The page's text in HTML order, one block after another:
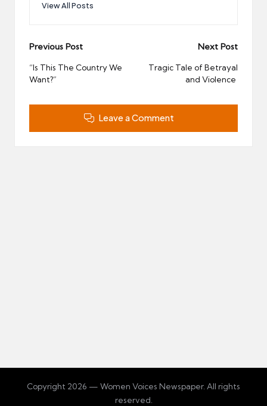
View All Posts
Post
navigation
Previous Post
“Is This The Country We
Want?”
Next Post
Tragic Tale of Betrayal
and Violence
Leave a Comment
Copyright 2026 — Women Voices Newspaper. All rights
reserved.